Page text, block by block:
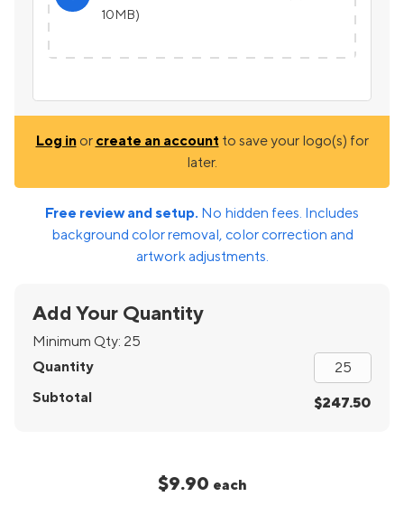
10MB)
Log inor create an account to save your logo(s) for
later.
Free review and setup. No hidden fees. Includes
background color removal, color correction and
artwork adjustments.
Add Your Quantity
Minimum Qty: 25
Quantity
Subtotal
$247.50
$9.90 each